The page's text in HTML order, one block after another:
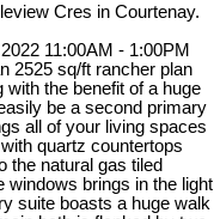
Cres in Courtenay.
11:00AM - 1:00PM
2525 sq/ft rancher plan
the benefit of a huge
be a second primary
all of your living spaces
quartz countertops
the natural gas tiled
windows brings in the light
suite boasts a huge walk